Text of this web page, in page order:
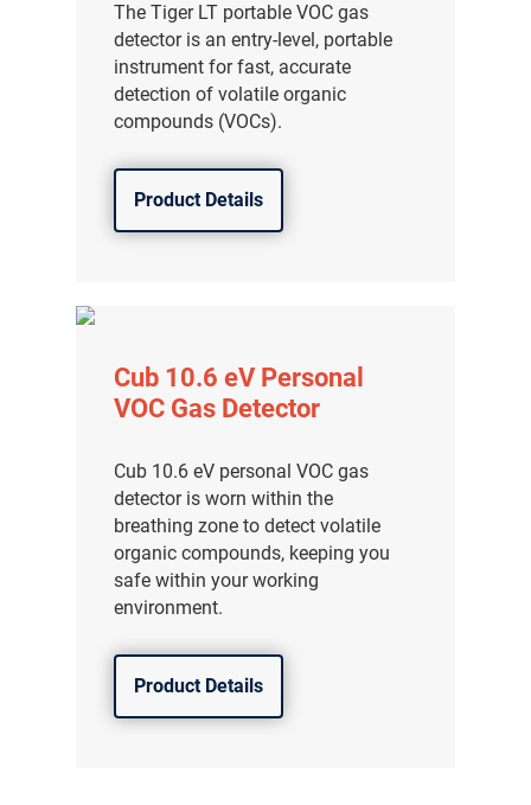
The Tiger LT portable VOC gas
detector is an entry-level, portable
instrument for fast, accurate
detection of volatile organic
compounds (VOCs).
Product Details
Cub 10.6 eV Personal
VOC Gas Detector
Cub 10.6 eV personal VOC gas
detector is worn within the
breathing zone to detect volatile
organic compounds, keeping you
safe within your working
environment.
Product Details